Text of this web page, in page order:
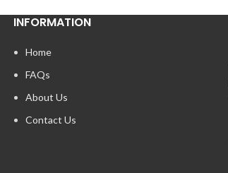
INFORMATION
Home
FAQs
About Us
Contact Us